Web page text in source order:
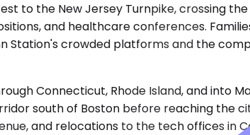
to the New Jersey Turnpike, crossing the
and healthcare conferences.
Station's crowded platforms and the
Connecticut, Rhode Island, and into
south of Boston before reaching the
and relocations to the tech offices in